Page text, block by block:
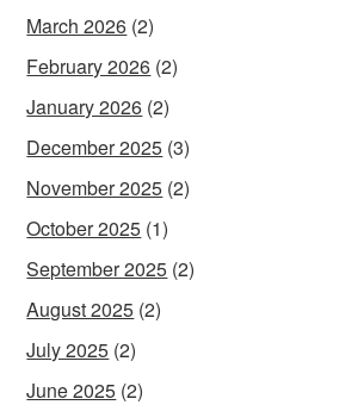
March 2026 (2)
February 2026 (2)
January 2026 (2)
December 2025 (3)
November 2025 (2)
October 2025 (1)
September 2025 (2)
August 2025 (2)
July 2025 (2)
June 2025 (2)